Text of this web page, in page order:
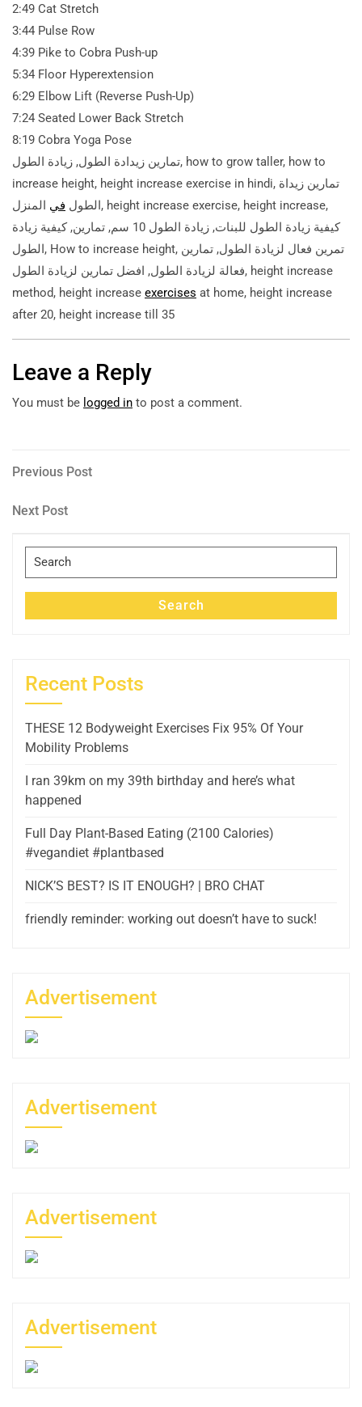
2:49 Cat Stretch
3:44 Pulse Row
4:39 Pike to Cobra Push-up
5:34 Floor Hyperextension
6:29 Elbow Lift (Reverse Push-Up)
7:24 Seated Lower Back Stretch
8:19 Cobra Yoga Pose
تمارين زيدادة الطول, زيادة الطول, how to grow taller, how to
increase height, height increase exercise in hindi, تمارين زيداة
الطول في المنزل, height increase exercise, height increase,
كيفية زيادة الطول للبنات, زيادة الطول 10 سم, تمارين, كيفية زيادة
الطول, How to increase height, تمرين فعال لزيادة الطول, تمارين
فعالة لزيادة الطول, افضل تمارين لزيادة الطول, height increase
method, height increase exercises at home, height increase
after 20, height increase till 35
Leave a Reply
You must be logged in to post a comment.
Post
navigation
Previous
Previous Post
Next
Next Post
Search
for:
Search
Recent Posts
THESE 12 Bodyweight Exercises Fix 95% Of Your
Mobility Problems
I ran 39km on my 39th birthday and here’s what
happened
Full Day Plant-Based Eating (2100 Calories)
#vegandiet #plantbased
NICK’S BEST? IS IT ENOUGH? | BRO CHAT
friendly reminder: working out doesn’t have to suck!
Advertisement
Advertisement
Advertisement
Advertisement